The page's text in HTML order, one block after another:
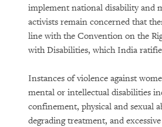
implement national disability and
activists remain concerned that
line with the Convention on the
with Disabilities, which India
Instances of violence against
mental or intellectual disabilities
confinement, physical and sexual
degrading treatment, and